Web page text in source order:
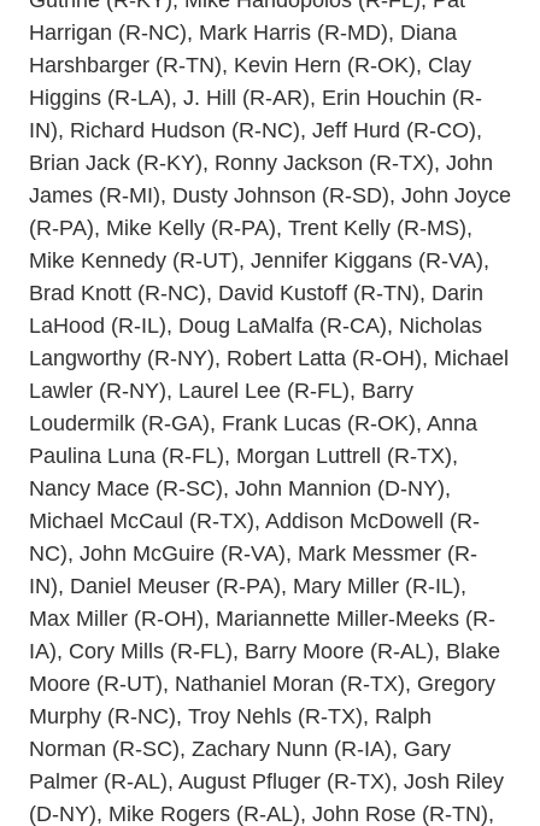
Harrigan (R-NC), Mark Harris (R-MD), Diana
Harshbarger (R-TN), Kevin Hern (R-OK), Clay
Higgins (R-LA), J. Hill (R-AR), Erin Houchin (R-
IN), Richard Hudson (R-NC), Jeff Hurd (R-CO),
Brian Jack (R-KY), Ronny Jackson (R-TX), John
James (R-MI), Dusty Johnson (R-SD), John Joyce
(R-PA), Mike Kelly (R-PA), Trent Kelly (R-MS),
Mike Kennedy (R-UT), Jennifer Kiggans (R-VA),
Brad Knott (R-NC), David Kustoff (R-TN), Darin
LaHood (R-IL), Doug LaMalfa (R-CA), Nicholas
Langworthy (R-NY), Robert Latta (R-OH), Michael
Lawler (R-NY), Laurel Lee (R-FL), Barry
Loudermilk (R-GA), Frank Lucas (R-OK), Anna
Paulina Luna (R-FL), Morgan Luttrell (R-TX),
Nancy Mace (R-SC), John Mannion (D-NY),
Michael McCaul (R-TX), Addison McDowell (R-
NC), John McGuire (R-VA), Mark Messmer (R-
IN), Daniel Meuser (R-PA), Mary Miller (R-IL),
Max Miller (R-OH), Mariannette Miller-Meeks (R-
IA), Cory Mills (R-FL), Barry Moore (R-AL), Blake
Moore (R-UT), Nathaniel Moran (R-TX), Gregory
Murphy (R-NC), Troy Nehls (R-TX), Ralph
Norman (R-SC), Zachary Nunn (R-IA), Gary
Palmer (R-AL), August Pfluger (R-TX), Josh Riley
(D-NY), Mike Rogers (R-AL), John Rose (R-TN),